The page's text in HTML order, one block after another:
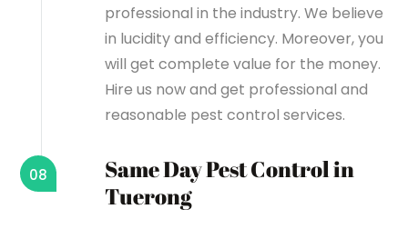
professional in the industry. We believe
in lucidity and efficiency. Moreover, you
will get complete value for the money.
Hire us now and get professional and
reasonable pest control services.
Same Day Pest Control in
Tuerong
08